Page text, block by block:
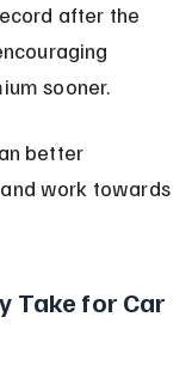
after the
sooner.
better
work towards
Take for Car